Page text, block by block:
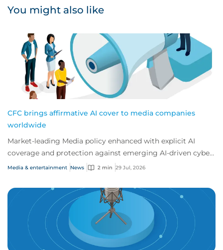
You might also like
CFC brings affirmative AI cover to media companies
worldwide
Market-leading Media policy enhanced with explicit AI
coverage and protection against emerging AI-driven cyber
risks
Media & entertainment News 2 min 29 Jul, 2026